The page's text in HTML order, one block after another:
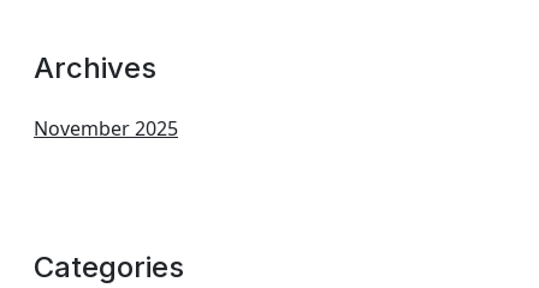
Archives
November 2025
Categories